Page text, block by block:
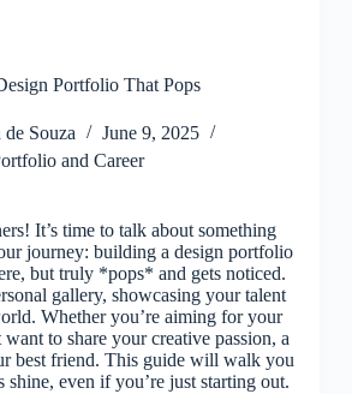
Portfolio That Pops
Souza
June 9, 2025
and Career
It’s time to talk about something
journey: building a design portfolio
but truly *pops* and gets noticed.
gallery, showcasing your talent
Whether you’re aiming for your
to share your creative passion, a
best friend. This guide will walk you
even if you’re just starting out.